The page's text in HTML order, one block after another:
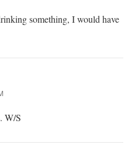
something, I would have
W/S